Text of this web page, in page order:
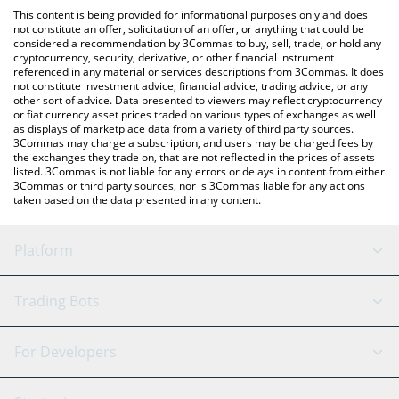
the latest Delabs Games price in major fiat and crypto
currencies.
This content is being provided for informational purposes only and does
not constitute an offer, solicitation of an offer, or anything that could be
considered a recommendation by 3Commas to buy, sell, trade, or hold any
cryptocurrency, security, derivative, or other financial instrument
referenced in any material or services descriptions from 3Commas. It does
not constitute investment advice, financial advice, trading advice, or any
other sort of advice. Data presented to viewers may reflect cryptocurrency
or fiat currency asset prices traded on various types of exchanges as well
as displays of marketplace data from a variety of third party sources.
3Commas may charge a subscription, and users may be charged fees by
the exchanges they trade on, that are not reflected in the prices of assets
listed. 3Commas is not liable for any errors or delays in content from either
3Commas or third party sources, nor is 3Commas liable for any actions
taken based on the data presented in any content.
Platform
GRID Bot
Signal Bot
AI Assistant
Trading Bots
Binance
For Developers